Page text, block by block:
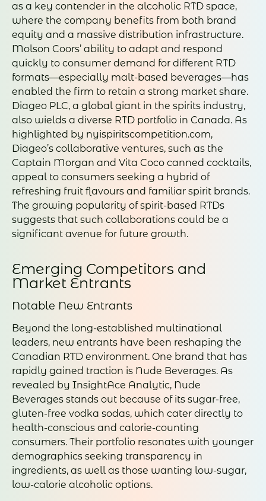
as a key contender in the alcoholic RTD space,
where the company benefits from both brand
equity and a massive distribution infrastructure.
Molson Coors’ ability to adapt and respond
quickly to consumer demand for different RTD
formats—especially malt-based beverages—has
enabled the firm to retain a strong market share.
Diageo PLC, a global giant in the spirits industry,
also wields a diverse RTD portfolio in Canada. As
highlighted by nyispiritscompetition.com,
Diageo’s collaborative ventures, such as the
Captain Morgan and Vita Coco canned cocktails,
appeal to consumers seeking a hybrid of
refreshing fruit flavours and familiar spirit brands.
The growing popularity of spirit-based RTDs
suggests that such collaborations could be a
significant avenue for future growth.
Emerging Competitors and
Market Entrants
Notable New Entrants
Beyond the long-established multinational
leaders, new entrants have been reshaping the
Canadian RTD environment. One brand that has
rapidly gained traction is Nude Beverages. As
revealed by InsightAce Analytic, Nude
Beverages stands out because of its sugar-free,
gluten-free vodka sodas, which cater directly to
health-conscious and calorie-counting
consumers. Their portfolio resonates with younger
demographics seeking transparency in
ingredients, as well as those wanting low-sugar,
low-calorie alcoholic options.